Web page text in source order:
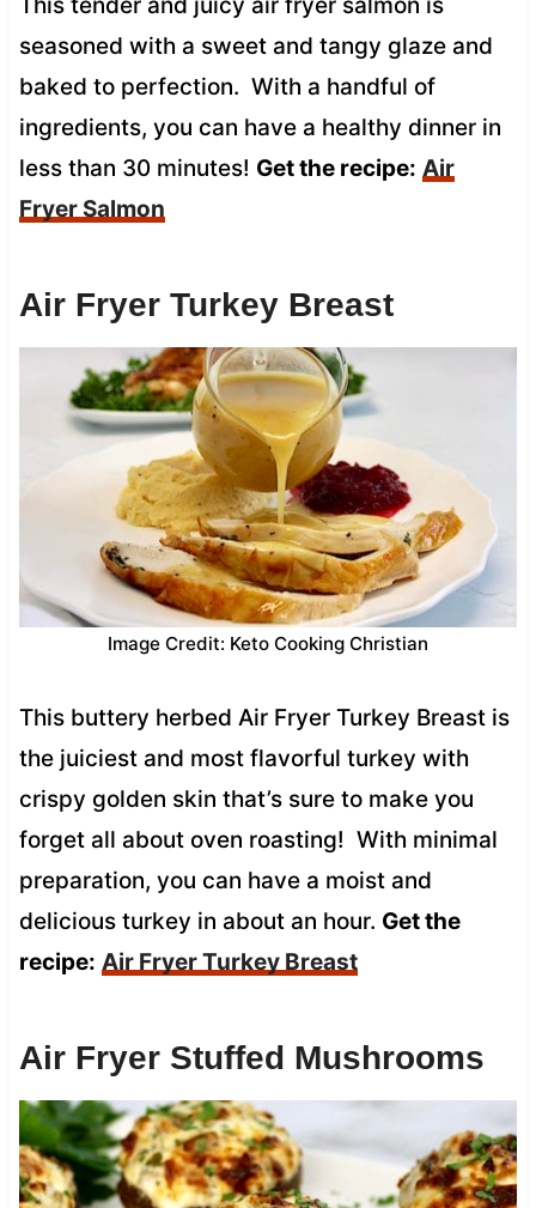
seasoned with a sweet and tangy glaze and
baked to perfection. With a handful of
ingredients, you can have a healthy dinner in
less than 30 minutes! Get the recipe: Air
Fryer Salmon
Air Fryer Turkey Breast
Image Credit: Keto Cooking Christian
This buttery herbed Air Fryer Turkey Breast is
the juiciest and most flavorful turkey with
crispy golden skin that’s sure to make you
forget all about oven roasting! With minimal
preparation, you can have a moist and
delicious turkey in about an hour. Get the
recipe: Air Fryer Turkey Breast
Air Fryer Stuffed Mushrooms